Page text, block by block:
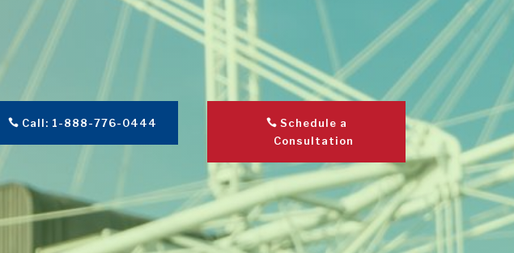
Call: 1-888-776-0444
Schedule a
Consultation